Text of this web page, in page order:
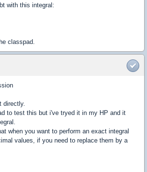
with this integral:
classpad.
directly.
to test this but i've tryed it in my HP and it
when you want to perform an exact integral
values, if you need to replace them by a